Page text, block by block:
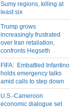
Sumy regions, killing at
least six
Trump grows
increasingly frustrated
over Iran retaliation,
confronts Hegseth
FIFA: Embattled Infantino
holds emergency talks
amid calls to step down
U.S.-Cameroon
economic dialogue set